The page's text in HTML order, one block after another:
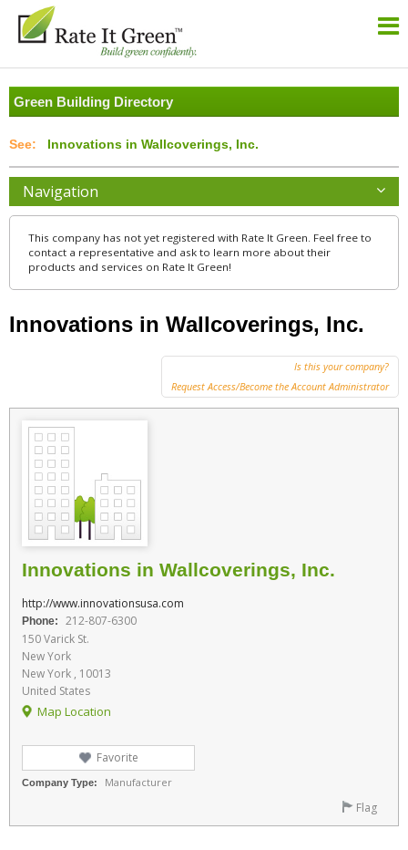
Green Building Directory
Innovations in Wallcoverings, Inc.
Navigation
This company has not yet registered with Rate It Green. Feel free to
contact a representative and ask to learn more about their
products and services on Rate It Green!
Innovations in Wallcoverings, Inc.
Is this your company?
Request Access/Become the Account Administrator
Innovations in Wallcoverings, Inc.
http://www.innovationsusa.com
Phone:
212-807-6300
150 Varick St.
New York
New York , 10013
United States
Map Location
Favorite
Company Type: Manufacturer
Flag